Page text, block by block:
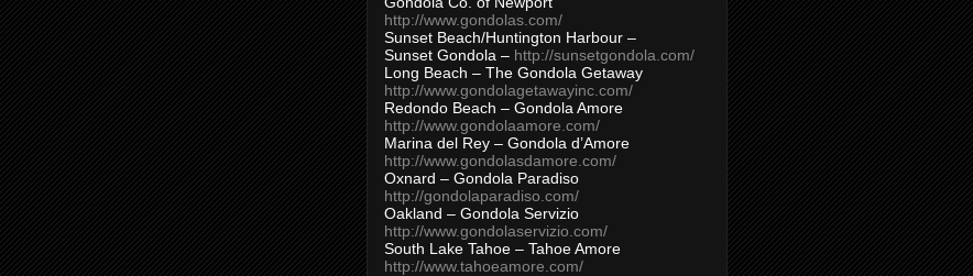
http://www.gondolas.com/
Sunset Beach/Huntington Harbour –
Sunset Gondola – http://sunsetgondola.com/
Long Beach – The Gondola Getaway
http://www.gondolagetawayinc.com/
Redondo Beach – Gondola Amore
http://www.gondolaamore.com/
Marina del Rey – Gondola d’Amore
http://www.gondolasdamore.com/
Oxnard – Gondola Paradiso
http://gondolaparadiso.com/
Oakland – Gondola Servizio
http://www.gondolaservizio.com/
South Lake Tahoe – Tahoe Amore
http://www.tahoeamore.com/